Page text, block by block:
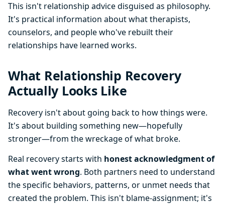
This isn't relationship advice disguised as philosophy.
It's practical information about what therapists,
counselors, and people who've rebuilt their
relationships have learned works.
What Relationship Recovery
Actually Looks Like
Recovery isn't about going back to how things were.
It's about building something new—hopefully
stronger—from the wreckage of what broke.
Real recovery starts with honest acknowledgment of
what went wrong. Both partners need to understand
the specific behaviors, patterns, or unmet needs that
created the problem. This isn't blame-assignment; it's